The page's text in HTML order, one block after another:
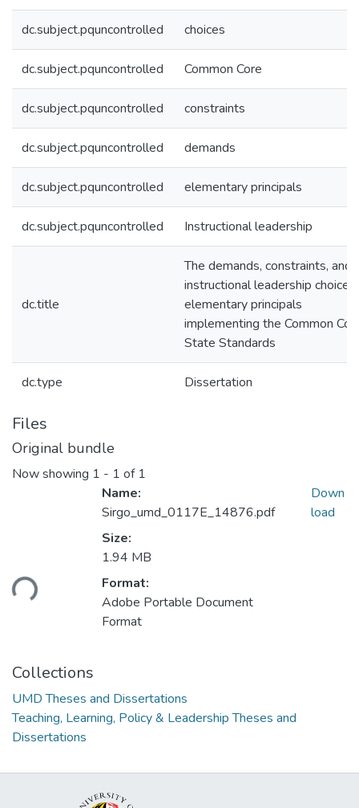
dc.subject.pquncontrolled choices
dc.subject.pquncontrolled Common Core
dc.subject.pquncontrolled constraints
dc.subject.pquncontrolled demands
dc.subject.pquncontrolled elementary principals
dc.subject.pquncontrolled Instructional leadership
dc.title
The demands, constraints, and
instructional leadership
elementary principals
implementing the Common
State Standards
dc.type Dissertation
Files
Original bundle
Now showing 1 - 1 of 1
Name:
Sirgo_umd_0117E_14876.pdf
Size:
1.94 MB
Format:
Adobe Portable Document
Format
Down
load
Collections
UMD Theses and Dissertations
Teaching, Learning, Policy & Leadership Theses and
Dissertations